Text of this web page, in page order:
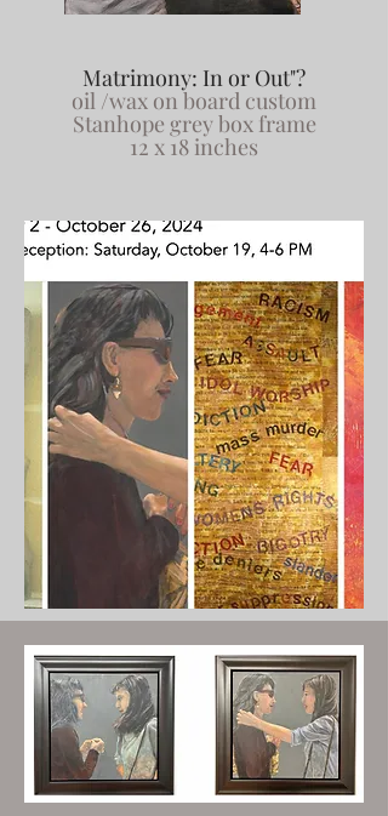
Matrimony: In or Out"?
oil /wax on board custom
Stanhope grey box frame
12 x 18 inches